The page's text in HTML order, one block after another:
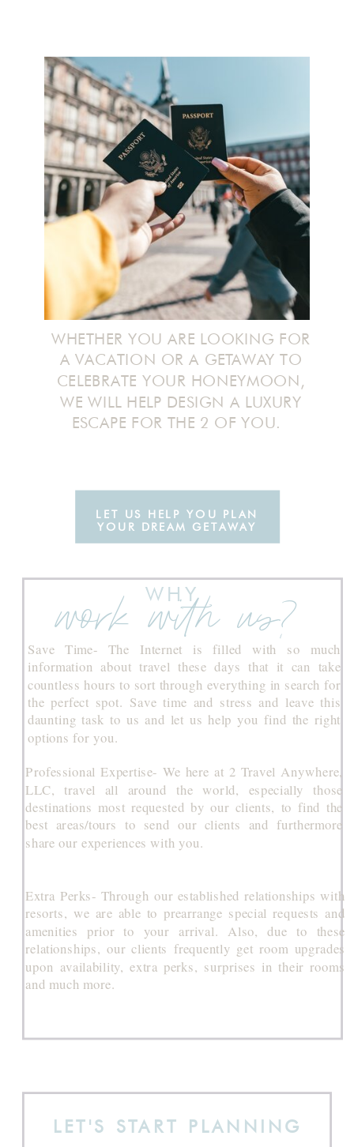
LET'S START PLANNING
Extra Perks- Through our established relationships with
resorts, we are able to prearrange special requests and
amenities prior to your arrival. Also, due to these
relationships, our clients frequently get room upgrades
upon availability, extra perks, surprises in their rooms
and much more.
Professional Expertise- We here at 2 Travel Anywhere,
LLC, travel all around the world, especially those
destinations most requested by our clients, to find the
best areas/tours to send our clients and furthermore
share our experiences with you.
Save Time- The Internet is filled with so much
information about travel these days that it can take
countless hours to sort through everything in search for
the perfect spot. Save time and stress and leave this
daunting task to us and let us help you find the right
options for you.
work with us?
WHY
LET US HELP YOU PLAN
YOUR DREAM GETAWAY
WHETHER YOU ARE LOOKING FOR
A VACATION OR A GETAWAY TO
CELEBRATE YOUR HONEYMOON,
WE WILL HELP DESIGN A LUXURY
ESCAPE FOR THE 2 OF YOU.